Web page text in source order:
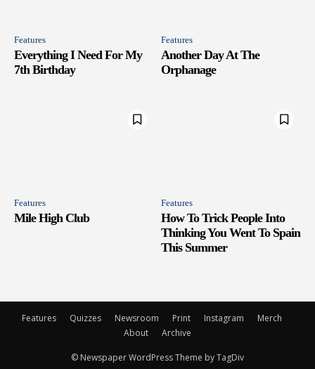
Features
Everything I Need For My
7th Birthday
Features
Another Day At The
Orphanage
Features
Mile High Club
Features
How To Trick People Into
Thinking You Went To Spain
This Summer
Features Quizzes Newsroom Print Instagram
Merch
About
Archive
© Newspaper WordPress Theme by TagDiv